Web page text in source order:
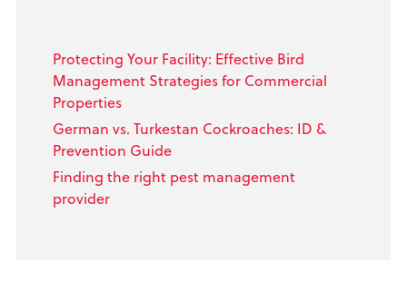
Protecting Your Facility: Effective Bird
Management Strategies for Commercial
Properties
German vs. Turkestan Cockroaches: ID &
Prevention Guide
Finding the right pest management
provider